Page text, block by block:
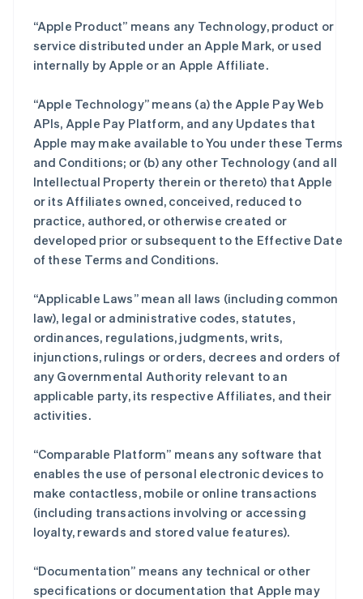
“Apple Product” means any Technology, product or
service distributed under an Apple Mark, or used
internally by Apple or an Apple Affiliate.
“Apple Technology” means (a) the Apple Pay Web
APIs, Apple Pay Platform, and any Updates that
Apple may make available to You under these Terms
and Conditions; or (b) any other Technology (and all
Intellectual Property therein or thereto) that Apple
or its Affiliates owned, conceived, reduced to
practice, authored, or otherwise created or
developed prior or subsequent to the Effective Date
of these Terms and Conditions.
“Applicable Laws” mean all laws (including common
law), legal or administrative codes, statutes,
ordinances, regulations, judgments, writs,
injunctions, rulings or orders, decrees and orders of
any Governmental Authority relevant to an
applicable party, its respective Affiliates, and their
activities.
“Comparable Platform” means any software that
enables the use of personal electronic devices to
make contactless, mobile or online transactions
(including transactions involving or accessing
loyalty, rewards and stored value features).
“Documentation” means any technical or other
specifications or documentation that Apple may